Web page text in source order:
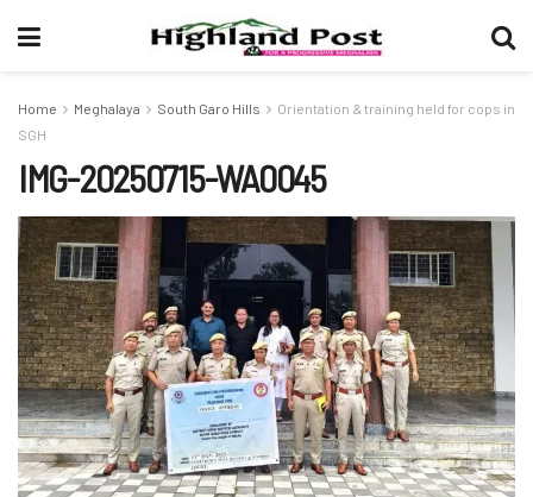
Home Meghalaya South Garo Hills
Orientation & training held for cops in
SGH
IMG-20250715-WA0045